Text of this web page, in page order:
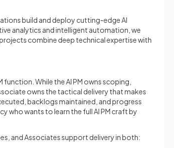
build and deploy cutting-edge AI
analytics and intelligent automation, we
combine deep technical expertise with
While the AI PM owns scoping,
owns the tactical delivery that makes
backlogs maintained, and progress
who wants to learn the full AI PM craft by
and Associates support delivery in both: